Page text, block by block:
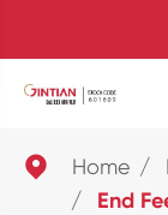
 Home
End